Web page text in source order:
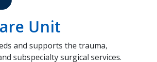
Unit
and supports the trauma,
subspecialty surgical services.